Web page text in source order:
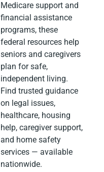
Medicare support and
financial assistance
programs, these
federal resources help
seniors and caregivers
plan for safe,
independent living.
Find trusted guidance
on legal issues,
healthcare, housing
help, caregiver support,
and home safety
services — available
nationwide.